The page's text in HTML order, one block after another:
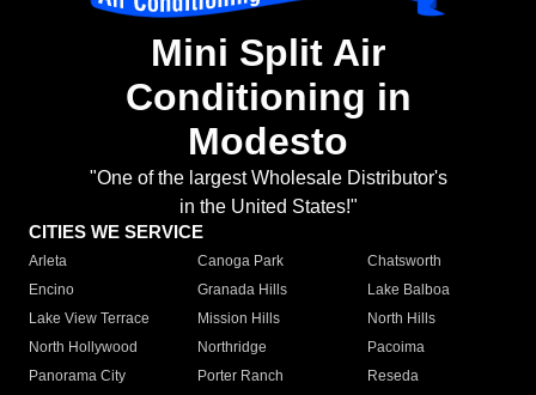
Mini Split Air
Conditioning in
Modesto
"One of the largest Wholesale Distributor's
in the United States!"
CITIES WE SERVICE
Arleta Canoga Park
Chatsworth
Encino
Granada Hills
Lake Balboa
Lake View Terrace
Mission Hills
North Hills
North Hollywood
Northridge
Pacoima
Panorama City
Porter Ranch
Reseda